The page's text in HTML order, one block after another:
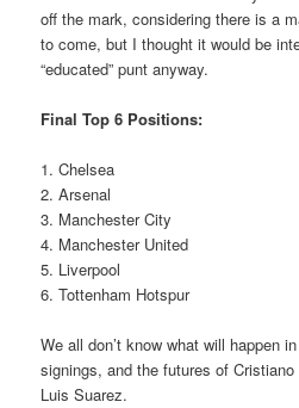
off the mark, considering there is a
to come, but I thought it would be
“educated” punt anyway.
Final Top 6 Positions:
1. Chelsea
2. Arsenal
3. Manchester City
4. Manchester United
5. Liverpool
6. Tottenham Hotspur
We all don’t know what will happen
signings, and the futures of
Luis Suarez.